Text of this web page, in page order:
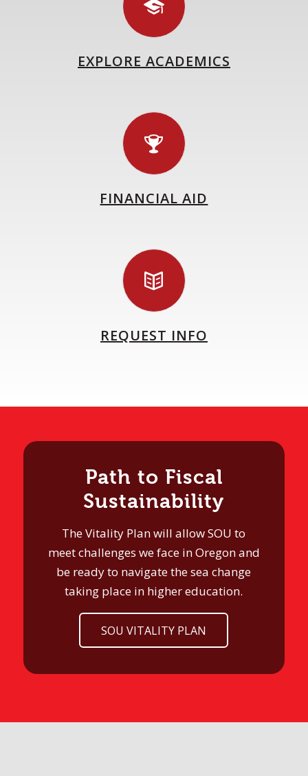
EXPLORE ACADEMICS
FINANCIAL AID
REQUEST INFO
Path to Fiscal
Sustainability
The Vitality Plan will allow SOU to
meet challenges we face in Oregon and
be ready to navigate the sea change
taking place in higher education.
SOU VITALITY PLAN